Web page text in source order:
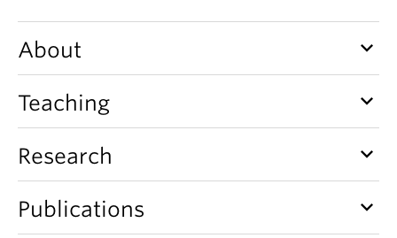
About keyboard_arrow_down
Teaching keyboard_arrow_down
Research keyboard_arrow_down
Publications keyboard_arrow_down